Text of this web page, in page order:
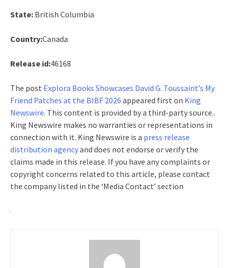
State: British Columbia
Country:Canada
Release id:46168
The post Explora Books Showcases David G. Toussaint’s My
Friend Patches at the BIBF 2026 appeared first on King
Newswire. This content is provided by a third-party source..
King Newswire makes no warranties or representations in
connection with it. King Newswire is a press release
distribution agencyand does not endorse or verify the
claims made in this release. If you have any complaints or
copyright concerns related to this article, please contact
the company listed in the ‘Media Contact’ section